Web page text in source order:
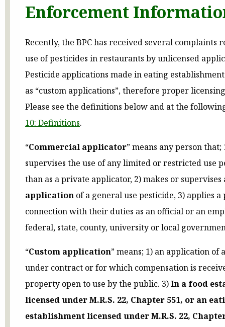
Enforcement
Recently, the BPC has received several complaints
use of pesticides in restaurants by unlicensed
Pesticide applications made in eating
as “custom applications”, therefore proper
Please see the definitions below and at the
10: Definitions.
“Commercial applicator” means any person that;
supervises the use of any limited or restricted use
than as a private applicator, 2) makes or supervises
application of a general use pesticide, 3) applies
connection with their duties as an official or an
federal, state, county, university or local
“Custom application” means; 1) an application of
under contract or for which compensation is
property open to use by the public. 3)In a food
licensed under M.R.S. 22, Chapter 551, or an
establishment licensed under M.R.S. 22,